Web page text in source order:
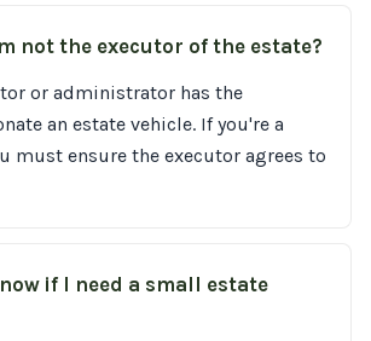
not the executor of the estate?
or administrator has the
an estate vehicle. If you're a
must ensure the executor agrees to
if I need a small estate